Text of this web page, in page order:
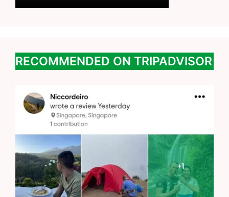
RECOMMENDED ON TRIPADVISOR